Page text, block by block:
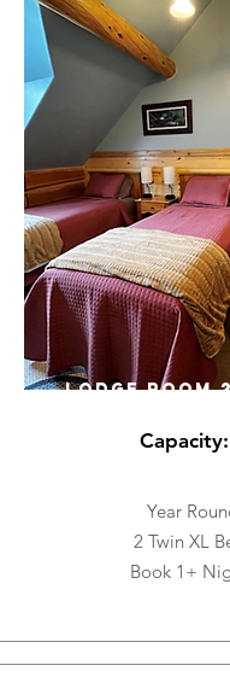
LODGE ROOM
Year
2 Twin XL
Book 1+